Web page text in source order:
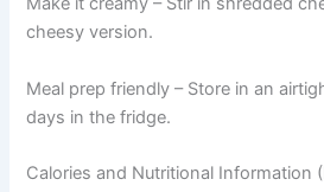
cheesy version.
Meal prep friendly – Store in an
days in the fridge.
Calories and Nutritional Information